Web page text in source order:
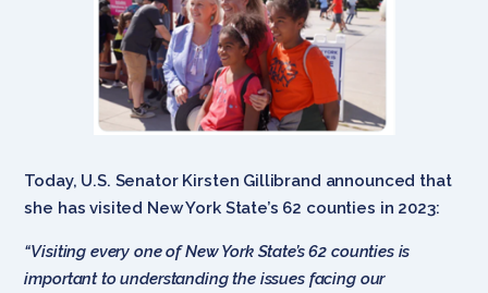
Today, U.S. Senator Kirsten Gillibrand announced that
she has visited New York State’s 62 counties in 2023:
“Visiting every one of New York State’s 62 counties is
important to understanding the issues facing our